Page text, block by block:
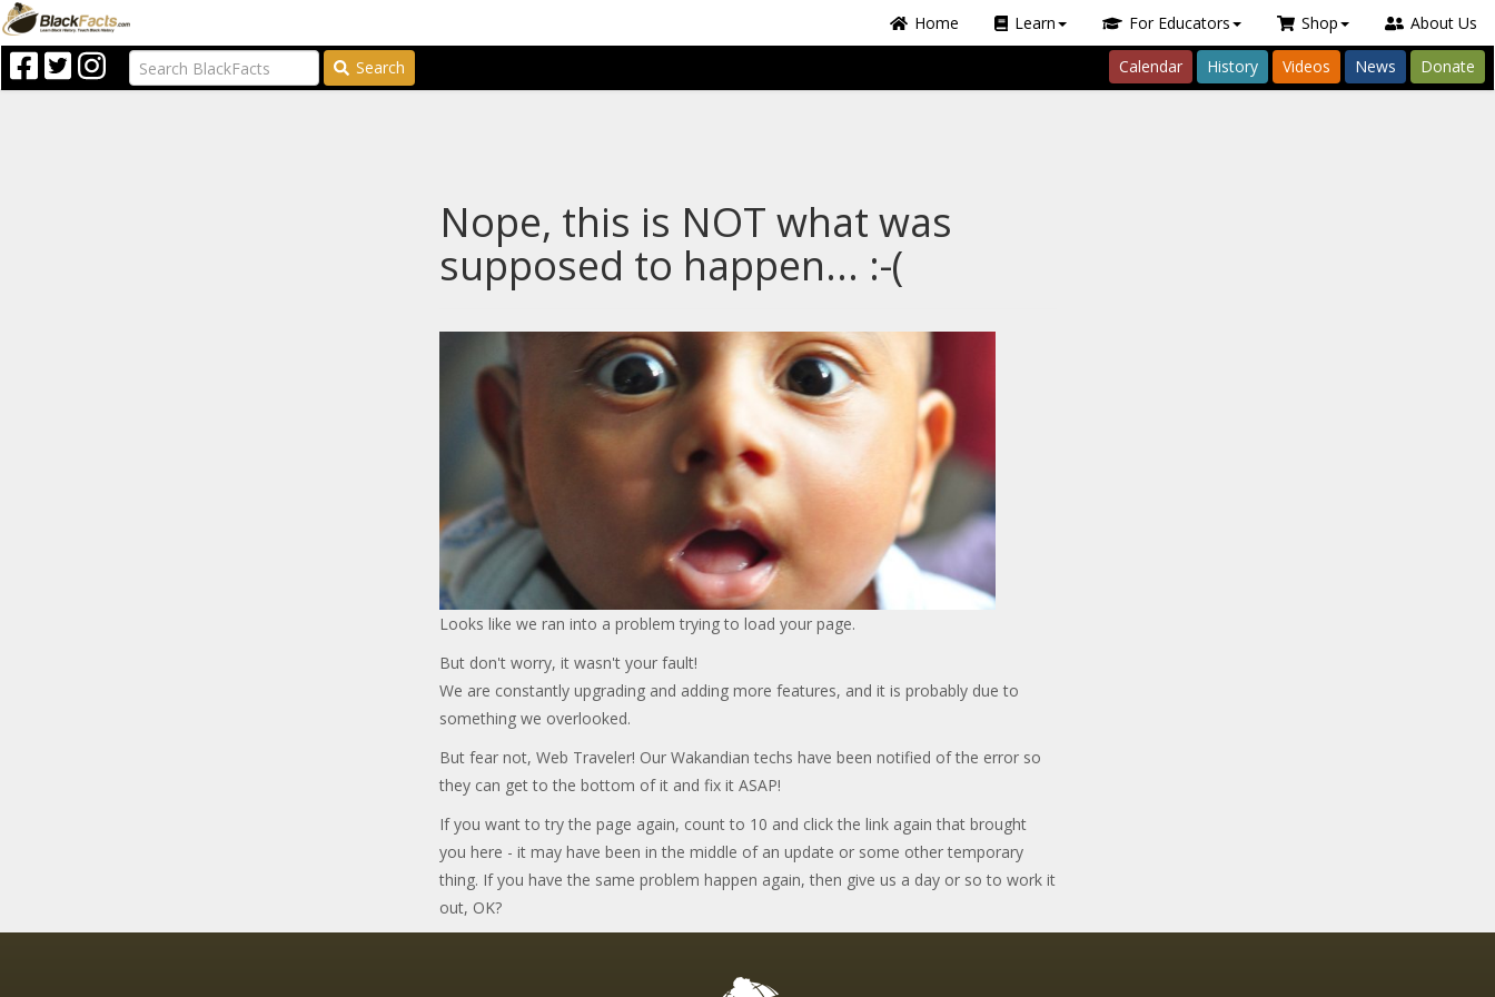
Home Learn For Educators Shop About Us
Search Calendar History Videos News Donate
Nope, this is NOT what was
supposed to happen... :-(
Looks like we ran into a problem trying to load your page.
But don't worry, it wasn't your fault!
We are constantly upgrading and adding more features, and it is probably due to
something we overlooked.
But fear not, Web Traveler! Our Wakandian techs have been notified of the error so
they can get to the bottom of it and fix it ASAP!
If you want to try the page again, count to 10 and click the link again that brought
you here - it may have been in the middle of an update or some other temporary
thing. If you have the same problem happen again, then give us a day or so to work it
out, OK?